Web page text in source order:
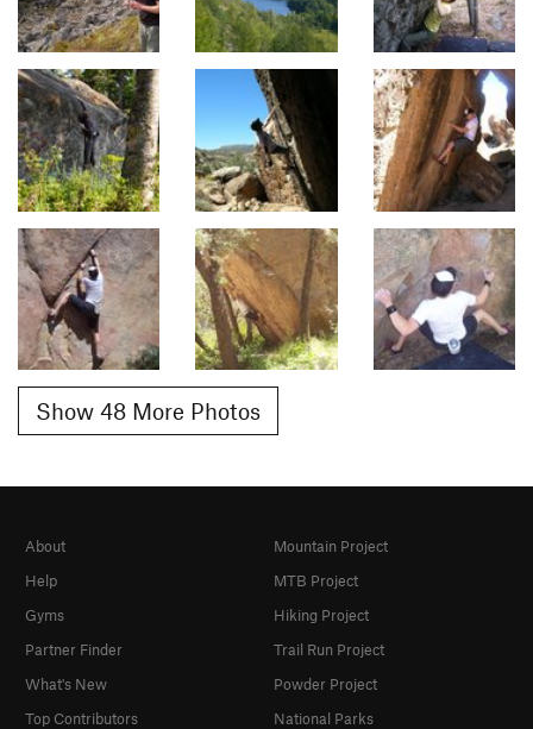
Show 48 More Photos
About
Help
Gyms
Partner Finder
What's New
Top Contributors
Mountain Project
MTB Project
Hiking Project
Trail Run Project
Powder Project
National Parks